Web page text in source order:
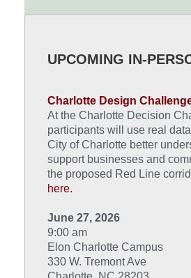
UPCOMING IN-
Charlotte Design
At the Charlotte Decision
participants will use real
City of Charlotte better
support businesses and
the proposed Red Line
here.
June 27, 2026
9:00 am
Elon Charlotte Campus
330 W. Tremont Ave